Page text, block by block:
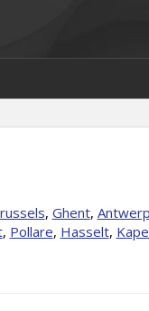
, Ghent,
, Pollare, Hasselt,